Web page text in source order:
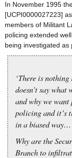
In November 1995
[UCPI0000027223]
members of Militant
policing extended
being investigated as
‘There is
doesn’t say what
and why we
policing and it’s
in a biased way…
Why are the
Branch to